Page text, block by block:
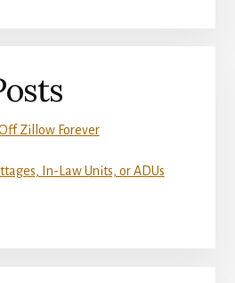
Zillow Forever
In-Law Units, or ADUs